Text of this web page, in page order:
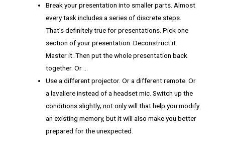
Break your presentation into smaller parts. Almost
every task includes a series of discrete steps.
That’s definitely true for presentations. Pick one
section of your presentation. Deconstruct it.
Master it. Then put the whole presentation back
together. Or …
Use a different projector. Or a different remote. Or
a lavaliere instead of a headset mic. Switch up the
conditions slightly; not only will that help you modify
an existing memory, but it will also make you better
prepared for the unexpected.